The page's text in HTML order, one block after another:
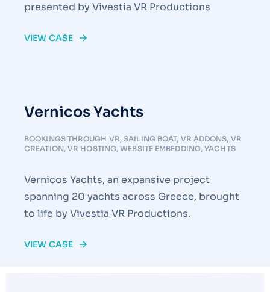
presented by Vivestia VR Productions
VIEW CASE
Vernicos Yachts
BOOKINGS THROUGH VR,SAILING BOAT, VR ADDONS, VR
CREATION,VR HOSTING,WEBSITE EMBEDDING,YACHTS
Vernicos Yachts, an expansive project
spanning 20 yachts across Greece, brought
to life by Vivestia VR Productions.
VIEW CASE